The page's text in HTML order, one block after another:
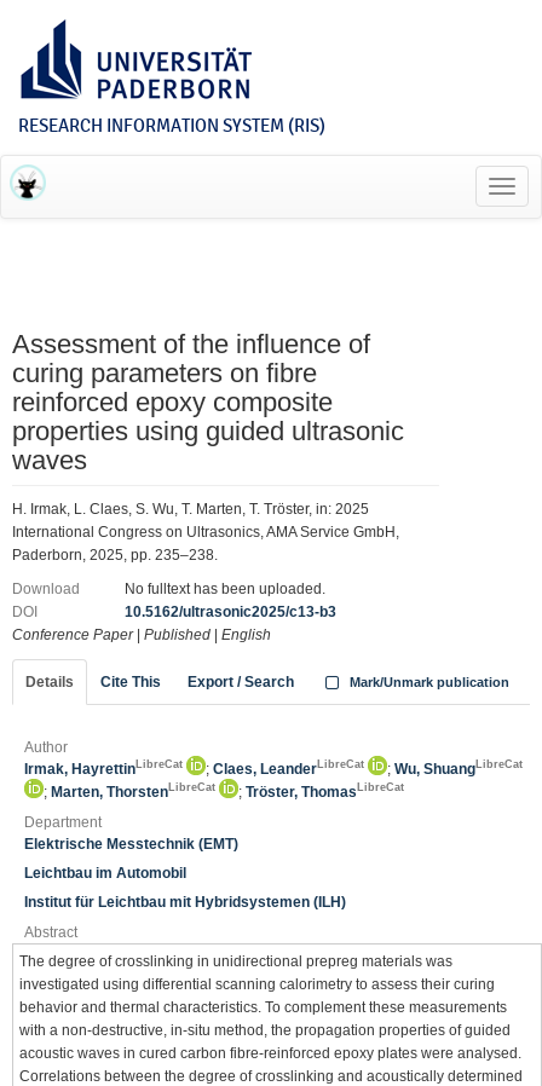
RESEARCH INFORMATION SYSTEM (RIS)
Assessment of the influence of
curing parameters on fibre
reinforced epoxy composite
properties using guided ultrasonic
waves
H. Irmak, L. Claes, S. Wu, T. Marten, T. Tröster, in: 2025
International Congress on Ultrasonics, AMA Service GmbH,
Paderborn, 2025, pp. 235–238.
Download
No fulltext has been uploaded.
DOI
10.5162/ultrasonic2025/c13-b3
Conference Paper| Published English
Details Cite This Export / Search Mark/Unmark publication
Author
Irmak, Hayrettin LibreCat ; Claes, Leander LibreCat ; Wu, Shuang LibreCat
; Marten, Thorsten LibreCat ; Tröster, Thomas LibreCat
Department
Elektrische Messtechnik (EMT)
Leichtbau im Automobil
Institut für Leichtbau mit Hybridsystemen (ILH)
Abstract
The degree of crosslinking in unidirectional prepreg materials was
investigated using differential scanning calorimetry to assess their curing
behavior and thermal characteristics. To complement these measurements
with a non-destructive, in-situ method, the propagation properties of guided
acoustic waves in cured carbon fibre-reinforced epoxy plates were analysed.
Correlations between the degree of crosslinking and acoustically determined